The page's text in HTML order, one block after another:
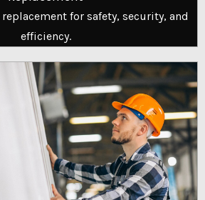
for safety, security, and
efficiency.